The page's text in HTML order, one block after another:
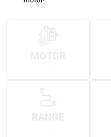
MOTOR
RANGE